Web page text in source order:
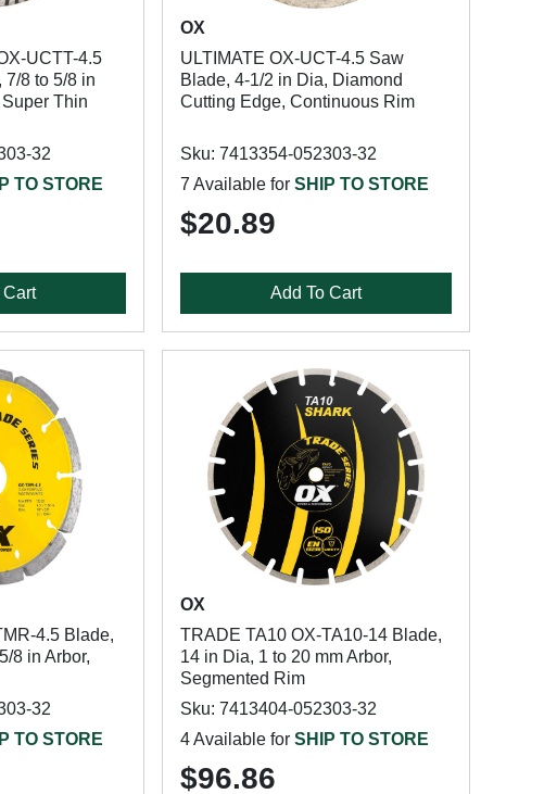
UCTT-4.5
7/8 to 5/8 in
Thin
32
TO STORE
Cart
OX
ULTIMATE OX-UCT-4.5 Saw
Blade, 4-1/2 in Dia, Diamond
Cutting Edge, Continuous Rim
Sku: 7413354-052303-32
7 Available for SHIP TO STORE
$20.89
Add To Cart
4.5 Blade,
8 in Arbor,
32
TO STORE
OX
TRADE TA10 OX-TA10-14 Blade,
14 in Dia, 1 to 20 mm Arbor,
Segmented Rim
Sku: 7413404-052303-32
4 Available for SHIP TO STORE
$96.86